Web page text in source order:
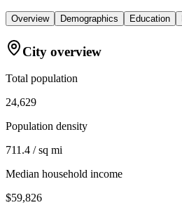
Overview Demographics Education
City overview
Total population
24,629
Population density
711.4 / sq mi
Median household income
$59,826